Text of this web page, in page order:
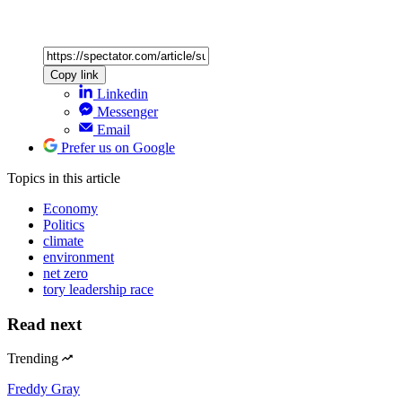
Copy link
Linkedin
Messenger
Email
Prefer us on Google
Topics in this article
Economy
Politics
climate
environment
net zero
tory leadership race
Read next
Trending
Freddy Gray